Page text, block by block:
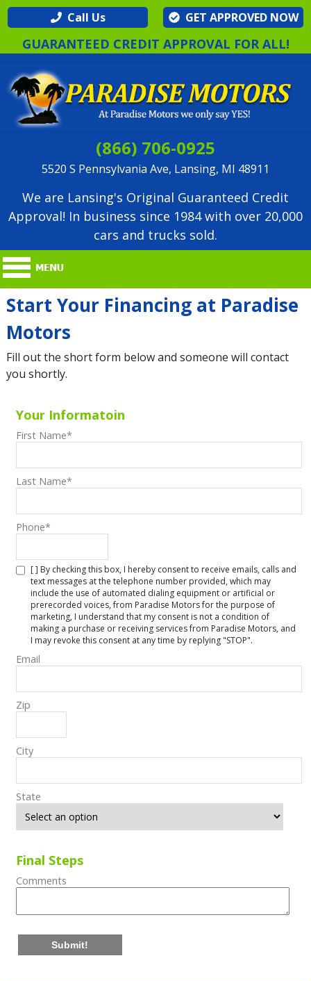
Call Us GET APPROVED NOW
GUARANTEED CREDIT APPROVAL FOR ALL!
(866) 706-0925
5520 S Pennsylvania Ave, Lansing, MI 48911
We are Lansing's Original Guaranteed Credit
Approval! In business since 1984 with over 20,000
cars and trucks sold.
Start Your Financing at Paradise
Motors
Fill out the short form below and someone will contact
you shortly.
Your Informatoin
First Name*
Last Name*
Phone*
[ ] By checking this box, I hereby consent to receive emails, calls and
text messages at the telephone number provided, which may
include the use of automated dialing equipment or artificial or
prerecorded voices, from Paradise Motors for the purpose of
marketing, I understand that my consent is not a condition of
making a purchase or receiving services from Paradise Motors, and
I may revoke this consent at any time by replying "STOP".
Email
Zip
City
State
Final Steps
Comments
Submit!